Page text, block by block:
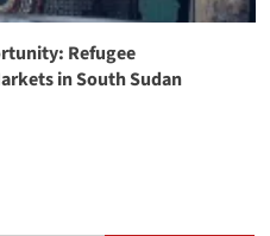
Refugee
in South Sudan